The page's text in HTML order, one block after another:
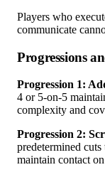
Players who
communicate
Progressions
Progression 1:
4 or 5-on-5
complexity and
Progression 2:
predetermined
maintain contact